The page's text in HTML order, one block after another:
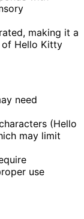
making it a
Hello Kitty
need
(Hello
may limit
use